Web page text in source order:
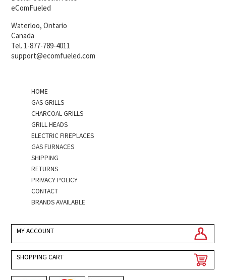
eComFueled
Waterloo, Ontario
Canada
Tel. 1-877-789-4011
support@ecomfueled.com
HOME
GAS GRILLS
CHARCOAL GRILLS
GRILL HEADS
ELECTRIC FIREPLACES
GAS FURNACES
SHIPPING
RETURNS
PRIVACY POLICY
CONTACT
BRANDS AVAILABLE
MY ACCOUNT
SHOPPING CART